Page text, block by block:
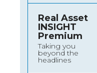
Real Asset
INSIGHT
Premium
Taking you
beyond the
headlines